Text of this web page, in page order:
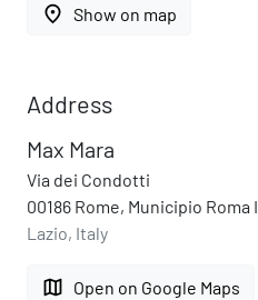
place Show on map
Address
Max Mara
Via dei Condotti
00186 Rome, Municipio Roma I
Lazio, Italy
map Open on Google Maps